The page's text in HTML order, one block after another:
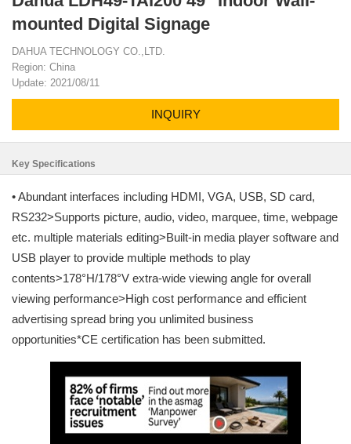
mounted Digital Signage
DAHUA TECHNOLOGY CO.,LTD.
Region: China
Update: 2021/08/11
INQUIRY
Key Specifications
• Abundant interfaces including HDMI, VGA, USB, SD card,
RS232>Supports picture, audio, video, marquee, time, webpage
etc. multiple materials editing>Built-in media player software and
USB player to provide multiple methods to play
contents>178°H/178°V extra-wide viewing angle for overall
viewing performance>High cost performance and efficient
advertising spread bring you unlimited business
opportunities*CE certification has been submitted.